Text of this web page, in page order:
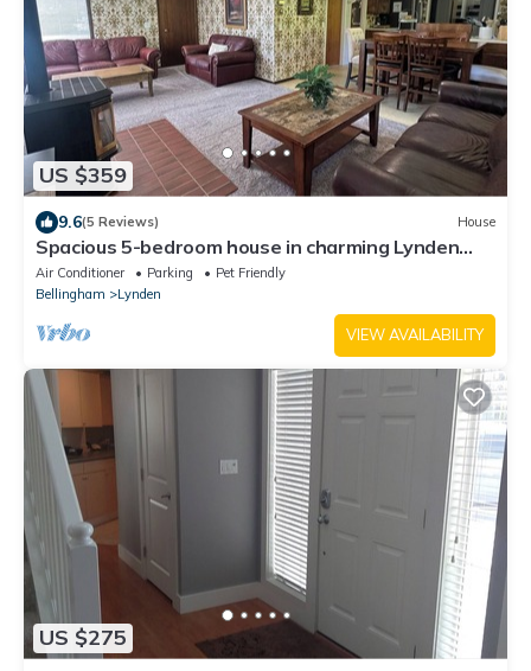
US $359
9.6(5 Reviews) House
Spacious 5-bedroom house in charming Lynden
with theater room and Wi-Fi
Air Conditioner Parking
Pet Friendly
Bellingham
Lynden
VIEW AVAILABILITY
US $275